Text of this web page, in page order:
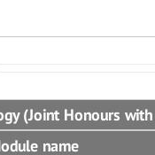
(Joint Honours
name